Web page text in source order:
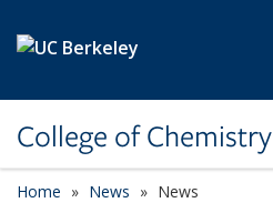
College of Chemistry
Home News News